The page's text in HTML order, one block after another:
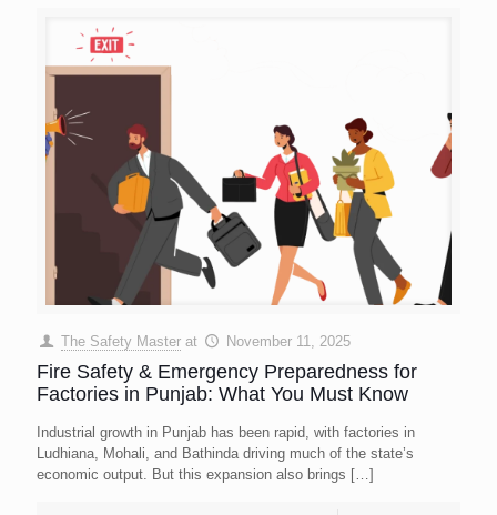
The Safety Master at November 11, 2025
Fire Safety & Emergency Preparedness for
Factories in Punjab: What You Must Know
Industrial growth in Punjab has been rapid, with factories in
Ludhiana, Mohali, and Bathinda driving much of the state’s
economic output. But this expansion also brings […]